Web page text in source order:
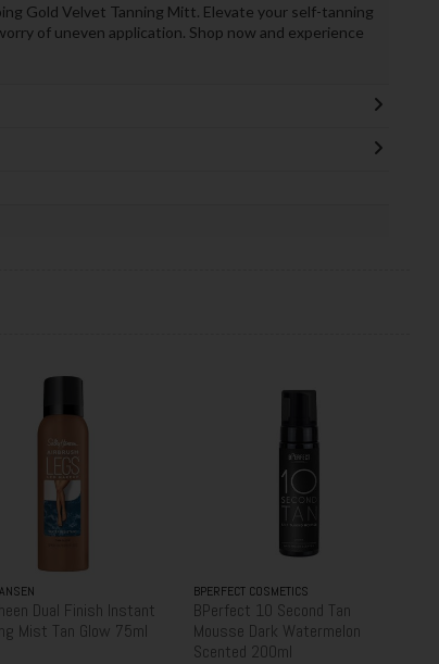
Gold Velvet Tanning Mitt. Elevate your self-tanning
of uneven application. Shop now and experience
Dual Finish Instant
Mist Tan Glow 75ml
BPERFECT COSMETICS
BPerfect 10 Second Tan
Mousse Dark Watermelon
Scented 200ml